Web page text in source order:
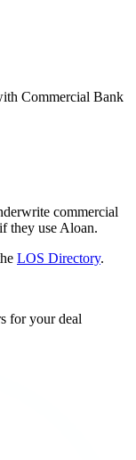
Commercial Bank
commercial
they use Aloan.
LOS Directory.
for your deal